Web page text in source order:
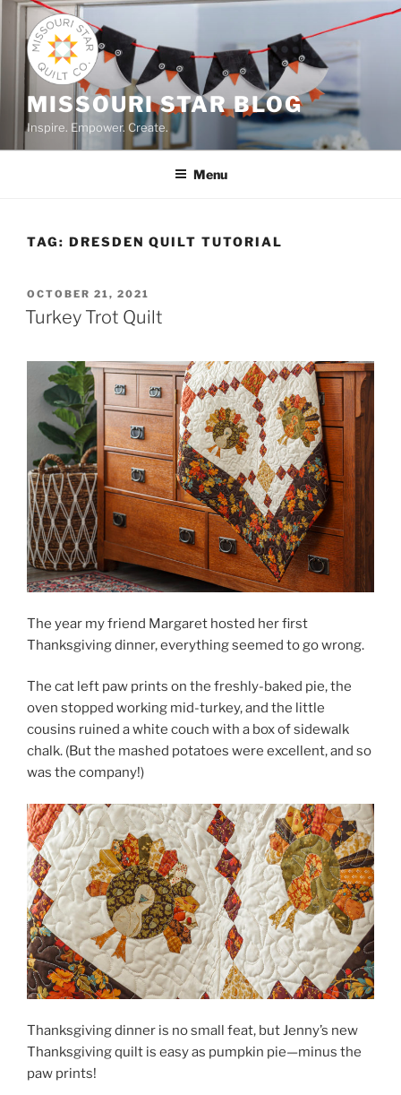
Skip
content
MISSOURI STAR BLOG
Inspire. Empower. Create.
Menu
TAG: DRESDEN QUILT TUTORIAL
POSTED
ON
OCTOBER 21, 2021
Turkey Trot Quilt
The year my friend Margaret hosted her first
Thanksgiving dinner, everything seemed to go wrong.
The cat left paw prints on the freshly-baked pie, the
oven stopped working mid-turkey, and the little
cousins ruined a white couch with a box of sidewalk
chalk. (But the mashed potatoes were excellent, and so
was the company!)
Thanksgiving dinner is no small feat, but Jenny’s new
Thanksgiving quilt is easy as pumpkin pie—minus the
paw prints!